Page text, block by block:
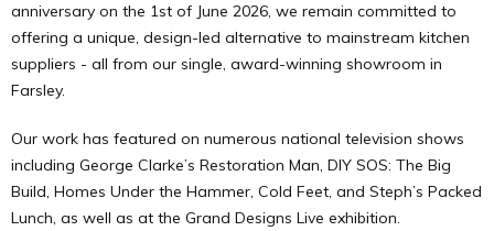
anniversary on the 1st of June 2026, we remain committed to
offering a unique, design-led alternative to mainstream kitchen
suppliers - all from our single, award-winning showroom in
Farsley.
Our work has featured on numerous national television shows
including George Clarke’s Restoration Man, DIY SOS: The Big
Build, Homes Under the Hammer, Cold Feet, and Steph’s Packed
Lunch, as well as at the Grand Designs Live exhibition.